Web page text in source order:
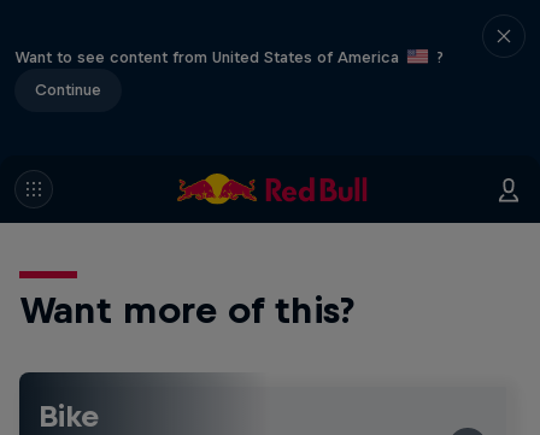
Want to see content from United States of America
?
Continue
Want more of this?
Bike